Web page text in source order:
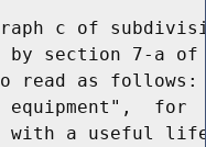
c of
by section 7-a
read as follows:
equipment",  for
with a useful